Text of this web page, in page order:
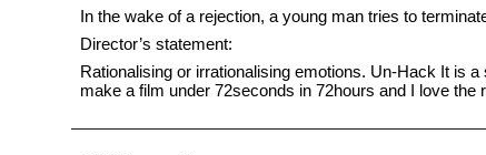
In the wake of a rejection, a young man tries to
Director’s statement:
Rationalising or irrationalising emotions. Un-Hack It is
make a film under 72seconds in 72hours and I love the